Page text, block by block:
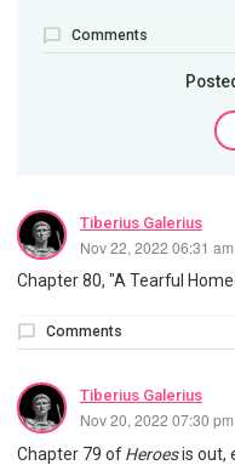
Comments
Tiberius Galerius
Nov 22, 2022 06:31 am
Chapter 80, "A Tearful
Comments
Tiberius Galerius
Nov 20, 2022 07:30 pm
Chapter 79 ofHeroesis out,